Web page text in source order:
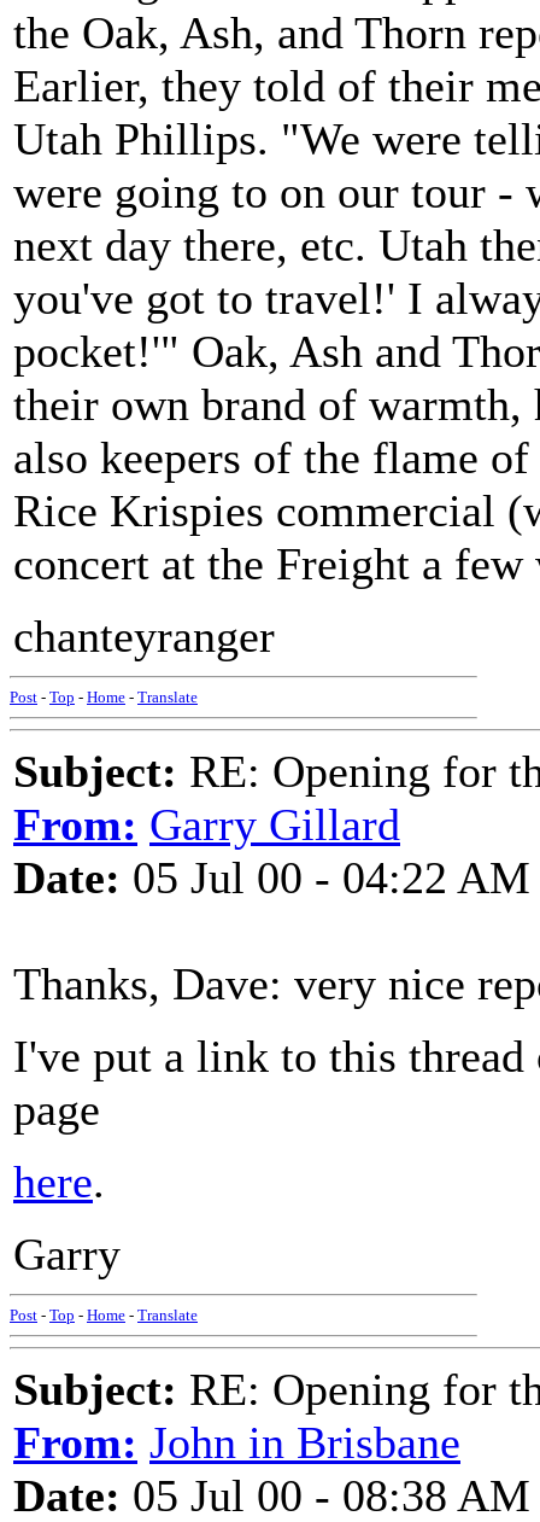
the Oak, Ash, and Thorn
Earlier, they told of their
Utah Phillips. "We were
were going to on our tour -
next day there, etc. Utah
you've got to travel!' I
pocket!'" Oak, Ash and
their own brand of warmth,
also keepers of the flame
Rice Krispies commercial
concert at the Freight a few
chanteyranger
Post - Top - Home - Translate
Subject: RE: Opening for
From: Garry Gillard
Date: 05 Jul 00 - 04:22 AM
Thanks, Dave: very nice
I've put a link to this
page
here.
Garry
Post - Top - Home - Translate
Subject: RE: Opening for
From: John in Brisbane
Date: 05 Jul 00 - 08:38 AM